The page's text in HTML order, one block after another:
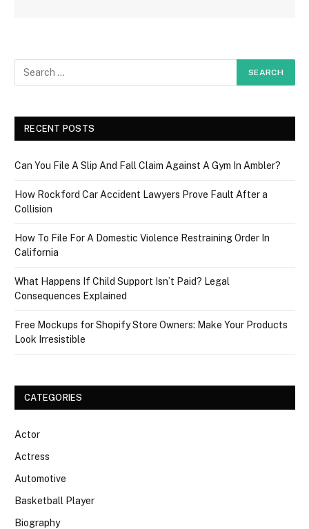
RECENT POSTS
Can You File A Slip And Fall Claim Against A Gym In Ambler?
How Rockford Car Accident Lawyers Prove Fault After a
Collision
How To File For A Domestic Violence Restraining Order In
California
What Happens If Child Support Isn’t Paid? Legal
Consequences Explained
Free Mockups for Shopify Store Owners: Make Your Products
Look Irresistible
CATEGORIES
Actor
Actress
Automotive
Basketball Player
Biography